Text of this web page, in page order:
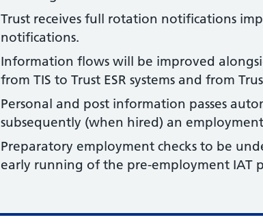
Trust receives full rotation notifications
notifications.
Information flows will be improved
from TIS to Trust ESR systems and from
Personal and post information passes
subsequently (when hired) an
Preparatory employment checks to be
early running of the pre-employment IAT